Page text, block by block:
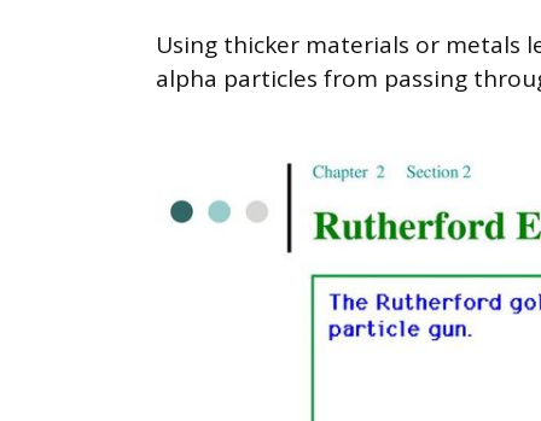
Using thicker materials or metals
alpha particles from passing